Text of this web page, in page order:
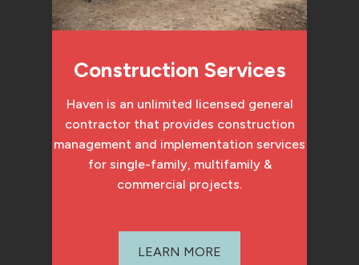
Construction Services
Haven is an unlimited licensed general
contractor that provides construction
management and implementation services
for single-family, multifamily &
commercial projects.
LEARN MORE